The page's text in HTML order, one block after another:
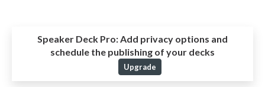
Speaker Deck Pro:Add privacy options and
schedule the publishing of your decks
Upgrade